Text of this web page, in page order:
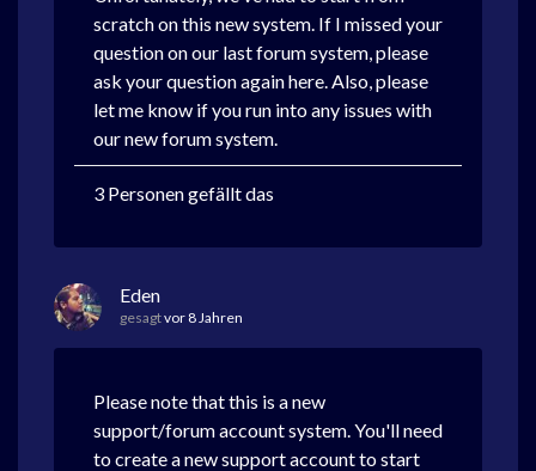
scratch on this new system. If I missed your
question on our last forum system, please
ask your question again here. Also, please
let me know if you run into any issues with
our new forum system.
3 Personen gefällt das
Eden
gesagtvor 8 Jahren
Please note that this is a new
support/forum account system. You'll need
to create a new support account to start